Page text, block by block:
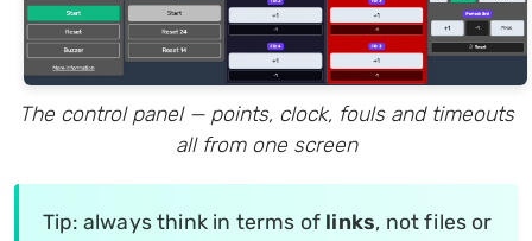
The control panel — points, clock, fouls and timeouts
all from one screen
Tip: always think in terms of links, not files or